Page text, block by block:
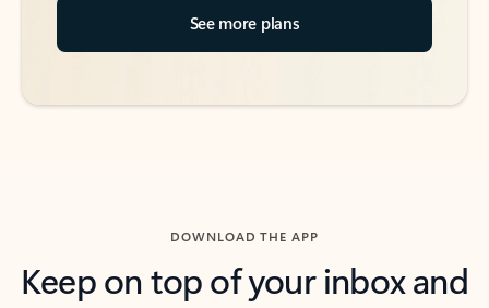
See more plans
DOWNLOAD THE APP
Keep on top of your inbox and